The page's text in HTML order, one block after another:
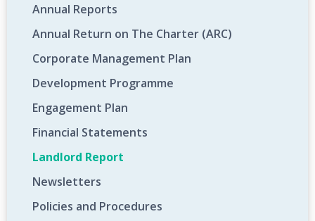
Annual Reports
Annual Return on The Charter (ARC)
Corporate Management Plan
Development Programme
Engagement Plan
Financial Statements
Landlord Report
Newsletters
Policies and Procedures